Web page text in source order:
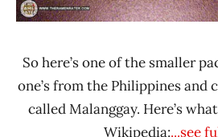
So here’s one of the smaller
one’s from the Philippines and
called Malanggay. Here’s
Wikipedia:...see